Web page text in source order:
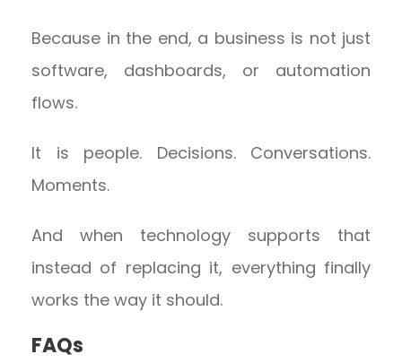
Because in the end, a business is not just
software, dashboards, or automation
flows.
It is people. Decisions. Conversations.
Moments.
And when technology supports that
instead of replacing it, everything finally
works the way it should.
FAQs